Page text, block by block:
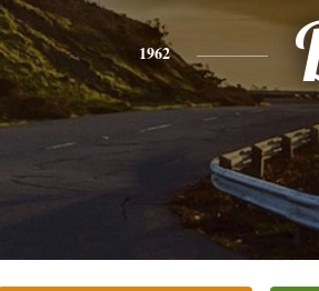
1962